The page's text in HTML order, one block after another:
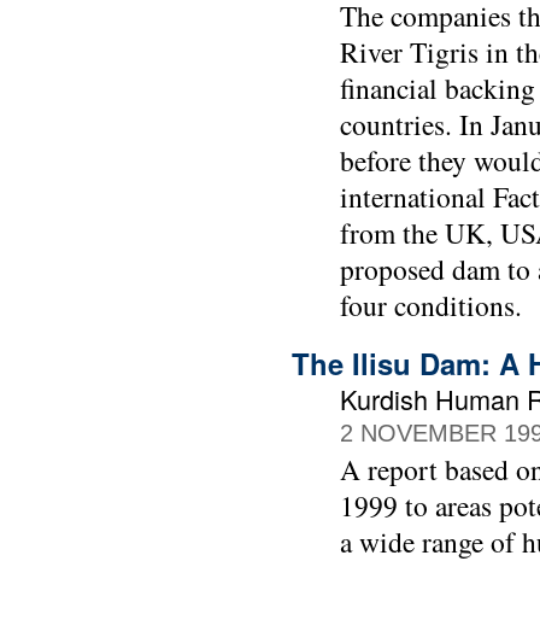
The companies
River Tigris in
financial
countries. In
before they
international
from the UK,
proposed dam to
four conditions.
The Ilisu Dam: A
Kurdish Human
2 NOVEMBER
A report based
1999 to areas
a wide range of